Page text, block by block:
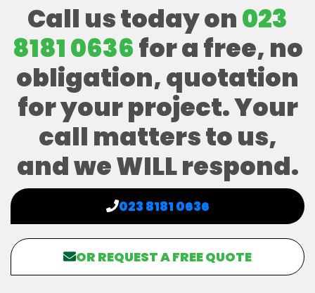
Call us today on023
8181 0636for a free, no
obligation, quotation
for your project. Your
call matters to us,
and we WILL respond.
023 8181 0636
OR REQUEST A FREE QUOTE